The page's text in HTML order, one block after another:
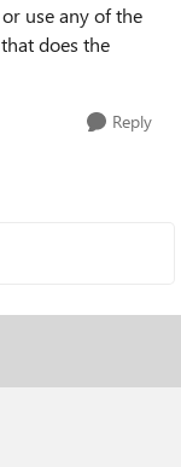
use any of the
does the
Reply